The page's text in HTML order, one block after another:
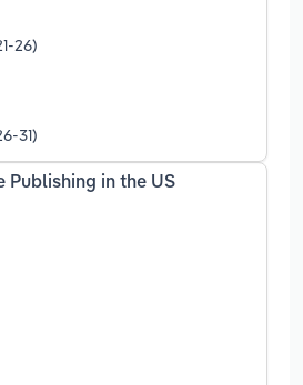
26)
31)
Publishing in the US